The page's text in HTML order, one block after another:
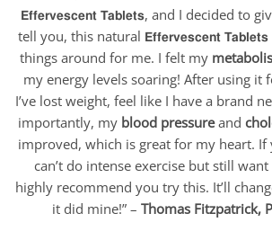
𝗘𝗳𝗳𝗲𝗿𝘃𝗲𝘀𝗰𝗲𝗻𝘁 𝗧𝗮𝗯𝗹𝗲𝘁𝘀, and I decided to
tell you, this natural 𝗘𝗳𝗳𝗲𝗿𝘃𝗲𝘀𝗰𝗲𝗻𝘁 𝗧𝗮𝗯𝗹𝗲𝘁𝘀
things around for me. I felt my
my energy levels soaring! After using it
I’ve lost weight, feel like I have a brand
importantly, my blood pressureand
improved, which is great for my heart. If
can’t do intense exercise but still
highly recommend you try this. It’ll
it did mine!” – Thomas Fitzpatrick,